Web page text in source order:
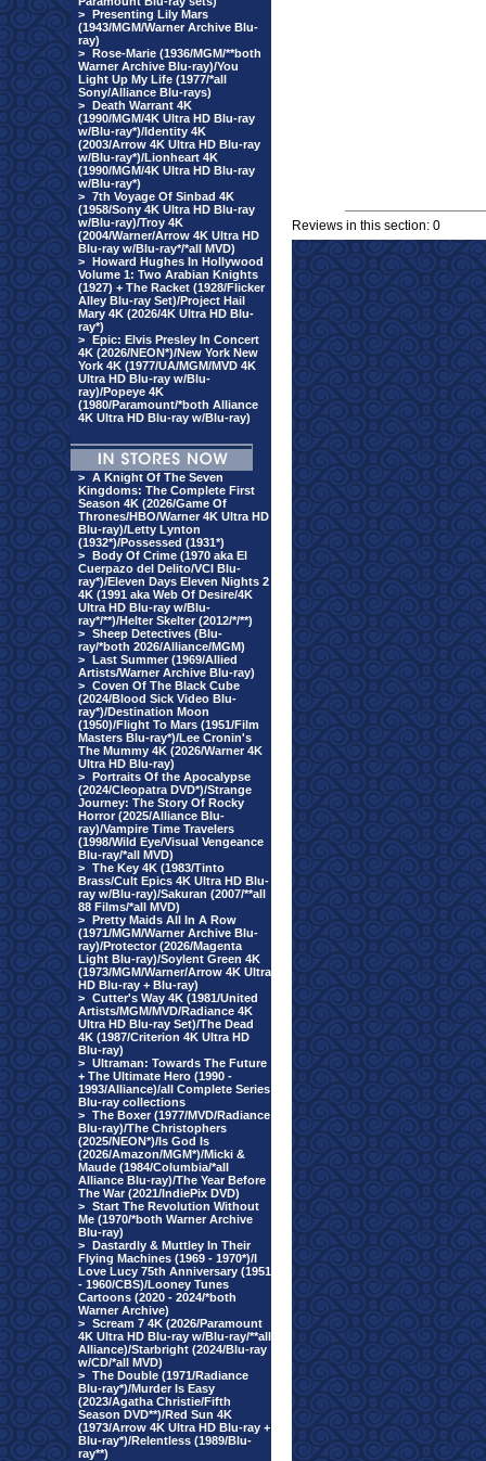
> Presenting Lily Mars
(1943/MGM/Warner Archive Blu-
ray)
> Rose-Marie (1936/MGM/**both
Warner Archive Blu-ray)/You
Light Up My Life (1977/*all
Sony/Alliance Blu-rays)
> Death Warrant 4K
(1990/MGM/4K Ultra HD Blu-ray
w/Blu-ray*)/Identity 4K
(2003/Arrow 4K Ultra HD Blu-ray
w/Blu-ray*)/Lionheart 4K
(1990/MGM/4K Ultra HD Blu-ray
w/Blu-ray*)
> 7th Voyage Of Sinbad 4K
(1958/Sony 4K Ultra HD Blu-ray
w/Blu-ray)/Troy 4K
(2004/Warner/Arrow 4K Ultra HD
Blu-ray w/Blu-ray*/*all MVD)
> Howard Hughes In Hollywood
Volume 1: Two Arabian Knights
(1927) + The Racket (1928/Flicker
Alley Blu-ray Set)/Project Hail
Mary 4K (2026/4K Ultra HD Blu-
ray*)
> Epic: Elvis Presley In Concert
4K (2026/NEON*)/New York New
York 4K (1977/UA/MGM/MVD 4K
Ultra HD Blu-ray w/Blu-
ray)/Popeye 4K
(1980/Paramount/*both Alliance
4K Ultra HD Blu-ray w/Blu-ray)
> A Knight Of The Seven
Kingdoms: The Complete First
Season 4K (2026/Game Of
Thrones/HBO/Warner 4K Ultra HD
Blu-ray)/Letty Lynton
(1932*)/Possessed (1931*)
> Body Of Crime (1970 aka El
Cuerpazo del Delito/VCI Blu-
ray*)/Eleven Days Eleven Nights 2
4K (1991 aka Web Of Desire/4K
Ultra HD Blu-ray w/Blu-
ray*/**)/Helter Skelter (2012/*/**)
> Sheep Detectives (Blu-
ray/*both 2026/Alliance/MGM)
> Last Summer (1969/Allied
Artists/Warner Archive Blu-ray)
> Coven Of The Black Cube
(2024/Blood Sick Video Blu-
ray*)/Destination Moon
(1950)/Flight To Mars (1951/Film
Masters Blu-ray*)/Lee Cronin's
The Mummy 4K (2026/Warner 4K
Ultra HD Blu-ray)
> Portraits Of the Apocalypse
(2024/Cleopatra DVD*)/Strange
Journey: The Story Of Rocky
Horror (2025/Alliance Blu-
ray)/Vampire Time Travelers
(1998/Wild Eye/Visual Vengeance
Blu-ray/*all MVD)
> The Key 4K (1983/Tinto
Brass/Cult Epics 4K Ultra HD Blu-
ray w/Blu-ray)/Sakuran (2007/**all
88 Films/*all MVD)
> Pretty Maids All In A Row
(1971/MGM/Warner Archive Blu-
ray)/Protector (2026/Magenta
Light Blu-ray)/Soylent Green 4K
(1973/MGM/Warner/Arrow 4K Ultra
HD Blu-ray + Blu-ray)
> Cutter's Way 4K (1981/United
Artists/MGM/MVD/Radiance 4K
Ultra HD Blu-ray Set)/The Dead
4K (1987/Criterion 4K Ultra HD
Blu-ray)
> Ultraman: Towards The Future
+ The Ultimate Hero (1990 -
1993/Alliance)/all Complete Series
Blu-ray collections
> The Boxer (1977/MVD/Radiance
Blu-ray)/The Christophers
(2025/NEON*)/Is God Is
(2026/Amazon/MGM*)/Micki &
Maude (1984/Columbia/*all
Alliance Blu-ray)/The Year Before
The War (2021/IndiePix DVD)
> Start The Revolution Without
Me (1970/*both Warner Archive
Blu-ray)
> Dastardly & Muttley In Their
Flying Machines (1969 - 1970*)/I
Love Lucy 75th Anniversary (1951
- 1960/CBS)/Looney Tunes
Cartoons (2020 - 2024/*both
Warner Archive)
> Scream 7 4K (2026/Paramount
4K Ultra HD Blu-ray w/Blu-ray/**all
Alliance)/Starbright (2024/Blu-ray
w/CD/*all MVD)
> The Double (1971/Radiance
Blu-ray*)/Murder Is Easy
(2023/Agatha Christie/Fifth
Season DVD**)/Red Sun 4K
(1973/Arrow 4K Ultra HD Blu-ray +
Blu-ray*)/Relentless (1989/Blu-
ray**)
Reviews in this section: 0